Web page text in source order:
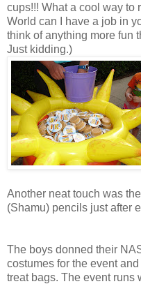
cups!!! What a cool way to
World can I have a job in
think of anything more fun
Just kidding.)
Another neat touch was
(Shamu) pencils just after
The boys donned their
costumes for the event
treat bags. The event runs